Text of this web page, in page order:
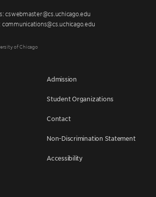
cswebmaster@cs.uchicago.edu
of Chicago
Admission
Student Organizations
Contact
Non-Discrimination Statement
Accessibility